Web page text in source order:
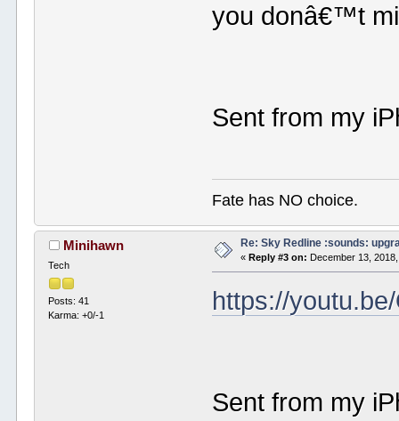
you donâ€™t
Sent from my
Fate has NO choice.
Minihawn
Tech
Posts: 41
Karma: +0/-1
Re: Sky Redline :sounds:
«Reply #3 on: December 13,
https://
Sent from my